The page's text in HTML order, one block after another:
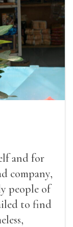
and for
company,
people of
to find